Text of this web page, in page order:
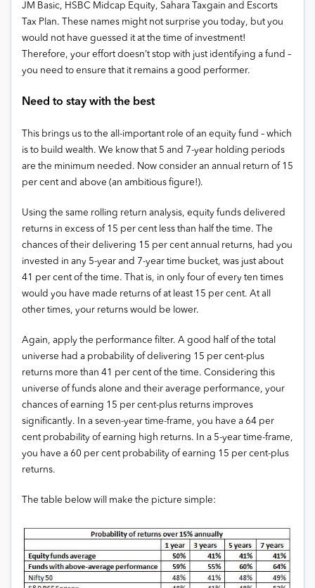
JM Basic, HSBC Midcap Equity, Sahara Taxgain and Escorts
Tax Plan. These names might not surprise you today, but you
would not have guessed it at the time of investment!
Therefore, your effort doesn’t stop with just identifying a fund –
you need to ensure that it remains a good performer.
Need to stay with the best
This brings us to the all-important role of an equity fund – which
is to build wealth. We know that 5 and 7-year holding periods
are the minimum needed. Now consider an annual return of 15
per cent and above (an ambitious figure!).
Using the same rolling return analysis, equity funds delivered
returns in excess of 15 per cent less than half the time. The
chances of their delivering 15 per cent annual returns, had you
invested in any 5-year and 7-year time bucket, was just about
41 per cent of the time. That is, in only four of every ten times
would you have made returns of at least 15 per cent. At all
other times, your returns would be lower.
Again, apply the performance filter. A good half of the total
universe had a probability of delivering 15 per cent-plus
returns more than 41 per cent of the time. Considering this
universe of funds alone and their average performance, your
chances of earning 15 per cent-plus returns improves
significantly. In a seven-year time-frame, you have a 64 per
cent probability of earning high returns. In a 5-year time-frame,
you have a 60 per cent probability of earning 15 per cent-plus
returns.
The table below will make the picture simple: